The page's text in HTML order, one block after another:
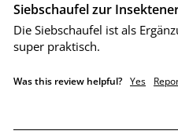
Siebschaufel zur
Die Siebschaufel ist als
super praktisch.
Was this review helpful? Yes